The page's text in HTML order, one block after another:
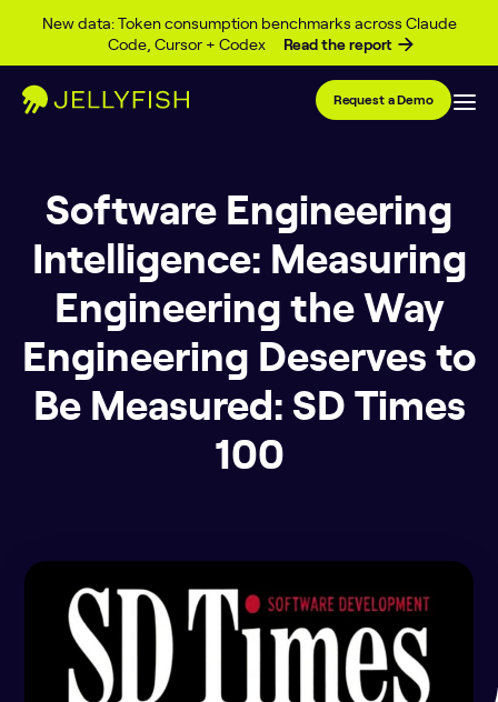
New data: Token consumption benchmarks across Claude
Code, Cursor + Codex
Read the report
Skip to content
Request a Demo
Software Engineering
Intelligence: Measuring
Engineering the Way
Engineering Deserves to
Be Measured: SD Times
100